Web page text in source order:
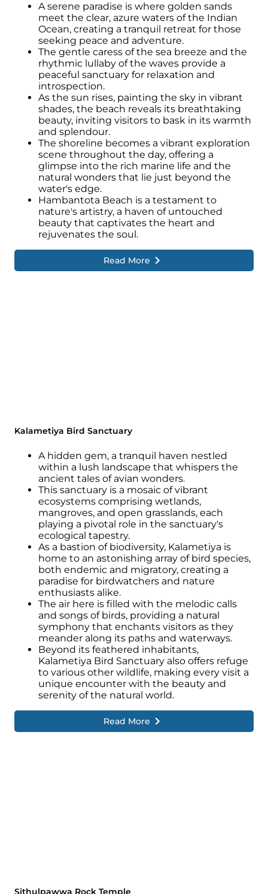
A serene paradise is where golden sands
meet the clear, azure waters of the Indian
Ocean, creating a tranquil retreat for those
seeking peace and adventure.
The gentle caress of the sea breeze and the
rhythmic lullaby of the waves provide a
peaceful sanctuary for relaxation and
introspection.
As the sun rises, painting the sky in vibrant
shades, the beach reveals its breathtaking
beauty, inviting visitors to bask in its warmth
and splendour.
The shoreline becomes a vibrant exploration
scene throughout the day, offering a
glimpse into the rich marine life and the
natural wonders that lie just beyond the
water's edge.
Hambantota Beach is a testament to
nature's artistry, a haven of untouched
beauty that captivates the heart and
rejuvenates the soul.
Read More
Kalametiya Bird Sanctuary
A hidden gem, a tranquil haven nestled
within a lush landscape that whispers the
ancient tales of avian wonders.
This sanctuary is a mosaic of vibrant
ecosystems comprising wetlands,
mangroves, and open grasslands, each
playing a pivotal role in the sanctuary's
ecological tapestry.
As a bastion of biodiversity, Kalametiya is
home to an astonishing array of bird species,
both endemic and migratory, creating a
paradise for birdwatchers and nature
enthusiasts alike.
The air here is filled with the melodic calls
and songs of birds, providing a natural
symphony that enchants visitors as they
meander along its paths and waterways.
Beyond its feathered inhabitants,
Kalametiya Bird Sanctuary also offers refuge
to various other wildlife, making every visit a
unique encounter with the beauty and
serenity of the natural world.
Read More
Sithulpawwa Rock Temple